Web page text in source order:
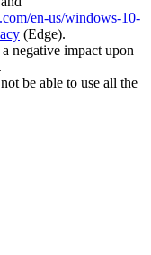
en-us/windows-10-
(Edge).
negative impact upon
be able to use all the